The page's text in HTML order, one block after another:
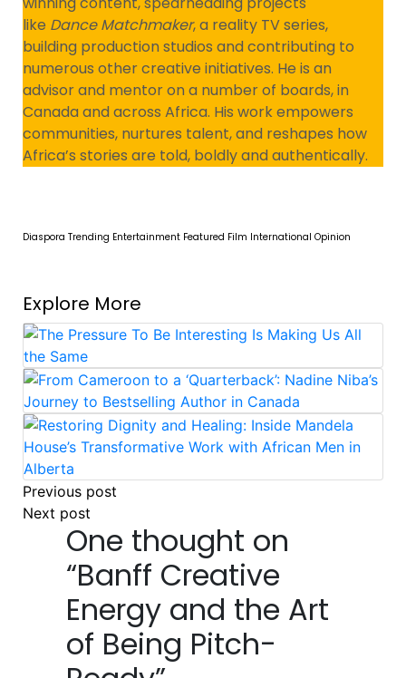
like Dance Matchmaker, a reality TV series,
building production studios and contributing to
numerous other creative initiatives. He is an
advisor and mentor on a number of boards, in
Canada and across Africa. His work empowers
communities, nurtures talent, and reshapes how
Africa’s stories are told, boldly and authentically.
Diaspora Trending Entertainment Featured Film InternationalOpinion
Explore More
Post
navigation
Previous post
Next post
One thought on
“Banff Creative
Energy and the Art
of Being Pitch-